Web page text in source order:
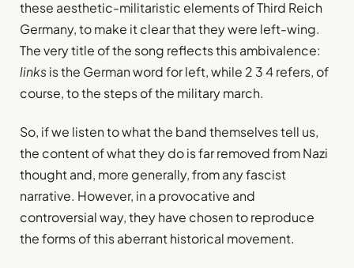
these aesthetic-militaristic elements of Third Reich
Germany, to make it clear that they were left-wing.
The very title of the song reflects this ambivalence:
linksis the German word for left, while 2 3 4 refers, of
course, to the steps of the military march.
So, if we listen to what the band themselves tell us,
the content of what they do is far removed from Nazi
thought and, more generally, from any fascist
narrative. However, in a provocative and
controversial way, they have chosen to reproduce
the forms of this aberrant historical movement.